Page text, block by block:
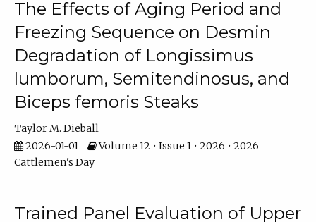
The Effects of Aging Period and
Freezing Sequence on Desmin
Degradation of Longissimus
lumborum, Semitendinosus, and
Biceps femoris Steaks
Taylor M. Dieball
2026-01-01
Volume 12 • Issue 1 • 2026 • 2026
Cattlemen's Day
Trained Panel Evaluation of Upper